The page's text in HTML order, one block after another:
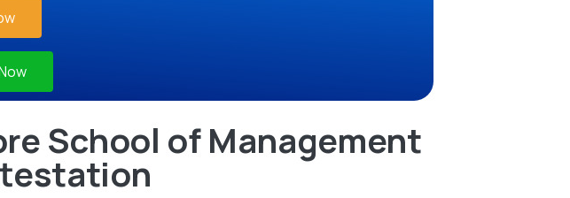
School of Management